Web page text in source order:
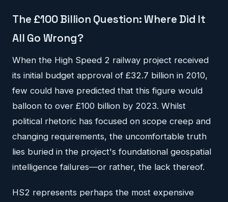
The £100 Billion Question: Where Did It
All Go Wrong?
When the High Speed 2 railway project received
its initial budget approval of £32.7 billion in 2010,
few could have predicted that this figure would
balloon to over £100 billion by 2023. Whilst
political rhetoric has focused on scope creep and
changing requirements, the uncomfortable truth
lies buried in the project's foundational geospatial
intelligence failures—or rather, the lack thereof.
HS2 represents perhaps the most expensive